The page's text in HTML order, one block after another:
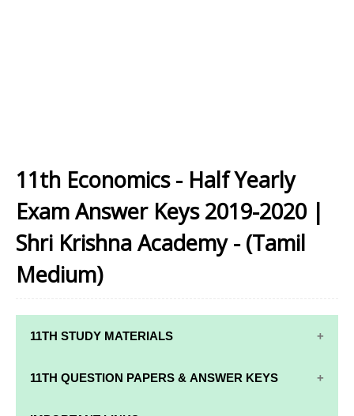
11th Economics - Half Yearly
Exam Answer Keys 2019-2020 |
Shri Krishna Academy - (Tamil
Medium)
11TH STUDY MATERIALS
11TH STD STUDY MATERIALS
11TH QUESTION PAPERS & ANSWER KEYS